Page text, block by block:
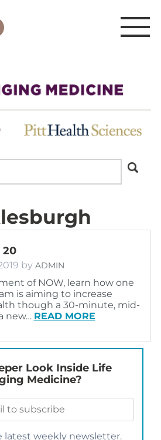
20
by ADMIN
of NOW, learn how one
is aiming to increase
though a 30-minute, mid-
new… READ MORE
Look Inside Life
Medicine?
weekly newsletter.